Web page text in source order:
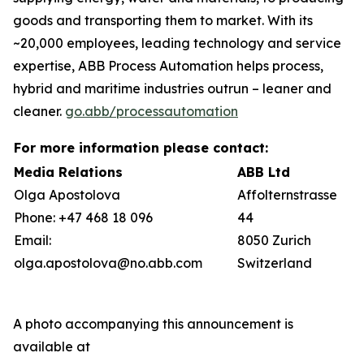
goods and transporting them to market. With its
~20,000 employees, leading technology and service
expertise, ABB Process Automation helps process,
hybrid and maritime industries outrun – leaner and
cleaner. go.abb/processautomation
For more information please contact:
Media Relations
Olga Apostolova
Phone: +47 468 18 096
Email:
olga.apostolova@no.abb.com
ABB Ltd
Affolternstrasse
44
8050 Zurich
Switzerland
A photo accompanying this announcement is
available at